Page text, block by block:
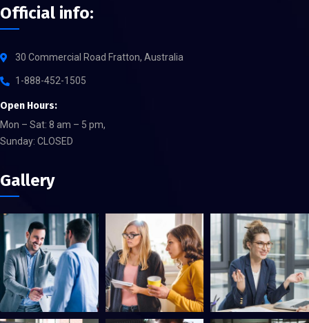
Official info:
30 Commercial Road Fratton, Australia
1-888-452-1505
Open Hours:
Mon – Sat: 8 am – 5 pm,
Sunday: CLOSED
Gallery